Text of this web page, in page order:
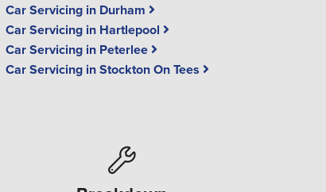
Car Servicing in Durham
Car Servicing in Hartlepool
Car Servicing in Peterlee
Car Servicing in Stockton On Tees